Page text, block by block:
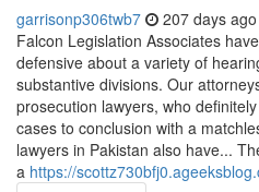
garrisonp306twb7 207 days ago
Falcon Legislation Associates
defensive about a variety of
substantive divisions. Our
prosecution lawyers, who
cases to conclusion with a
lawyers in Pakistan also have...
a https://